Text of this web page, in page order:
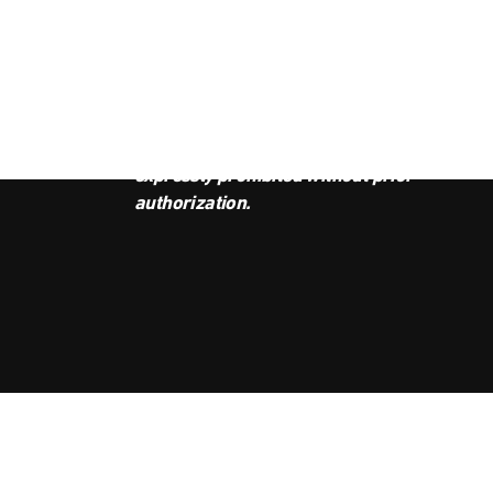
expressly prohibited without prior
authorization.